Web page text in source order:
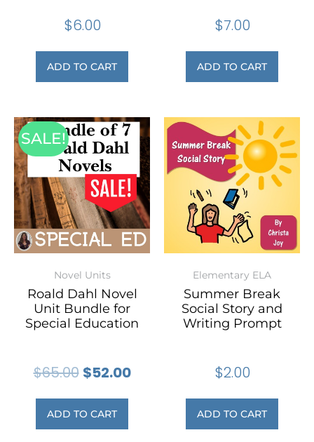
$6.00
ADD TO CART
$7.00
ADD TO CART
SALE!
Novel Units
Roald Dahl Novel
Unit Bundle for
Special Education
$65.00 $52.00
ADD TO CART
Elementary ELA
Summer Break
Social Story and
Writing Prompt
$2.00
ADD TO CART